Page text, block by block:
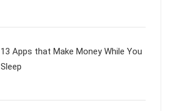
13 Apps that Make Money While You
Sleep